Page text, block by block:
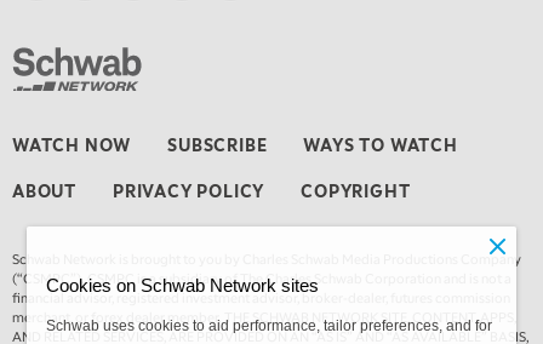
3:00 PM
TRADING 360
FAST MARKET
5:00 PM
NEXT GEN INVESTING
THE WATCH LIST
WATCH NOW SUBSCRIBE WAYS TO WATCH
ABOUT PRIVACY POLICY COPYRIGHT
Schwab Network is brought to you by Charles Schwab Media Productions Company
(“CSMPC”). CSMPC is a subsidiary of The Charles Schwab Corporation and is not a
financial advisor, registered investment advisor, broker-dealer, futures commission
merchant, or forex dealer member. THE SCHWAB NETWORK SITE, CONTENT, APPS,
AND RELATED SERVICES, ARE PROVIDED ON AN “AS IS” AND “AS AVAILABLE” BASIS,
Cookies on Schwab Network sites
Schwab uses cookies to aid performance, tailor preferences, and for